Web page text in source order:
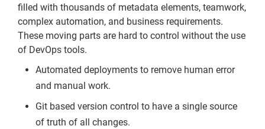
filled with thousands of metadata elements, teamwork,
complex automation, and business requirements.
These moving parts are hard to control without the use
of DevOps tools.
Automated deployments to remove human error
and manual work.
Git based version control to have a single source
of truth of all changes.